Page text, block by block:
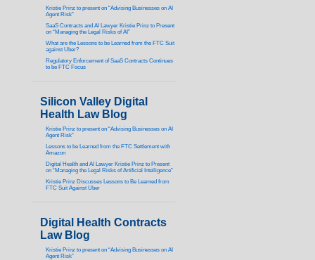
Kristie Prinz to present on “Advising Businesses on AI
Agent Risk”
SaaS Contracts and AI Lawyer Kristie Prinz to Present
on “Managing the Legal Risks of AI”
What are the Lessons to be Learned from the FTC Suit
against Uber?
Regulatory Enforcement of SaaS Contracts Continues
to be FTC Focus
Silicon Valley Digital
Health Law Blog
Kristie Prinz to present on “Advising Businesses on AI
Agent Risk”
Lessons to be Learned from the FTC Settlement with
Amazon
Digital Health and AI Lawyer Kristie Prinz to Present
on “Managing the Legal Risks of Artificial Intelligence”
Kristie Prinz Discusses Lessons to Be Learned from
FTC Suit Against Uber
Digital Health Contracts
Law Blog
Kristie Prinz to present on “Advising Businesses on AI
Agent Risk”